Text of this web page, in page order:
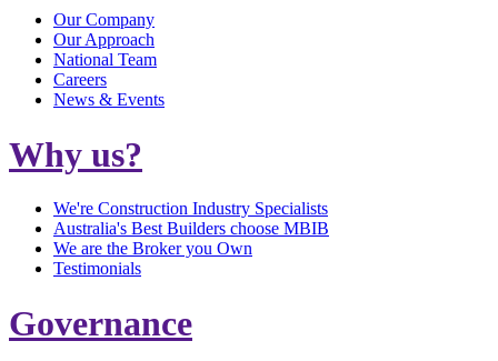
Our Company
Our Approach
National Team
Careers
News & Events
Why us?
We're Construction Industry Specialists
Australia's Best Builders choose MBIB
We are the Broker you Own
Testimonials
Governance